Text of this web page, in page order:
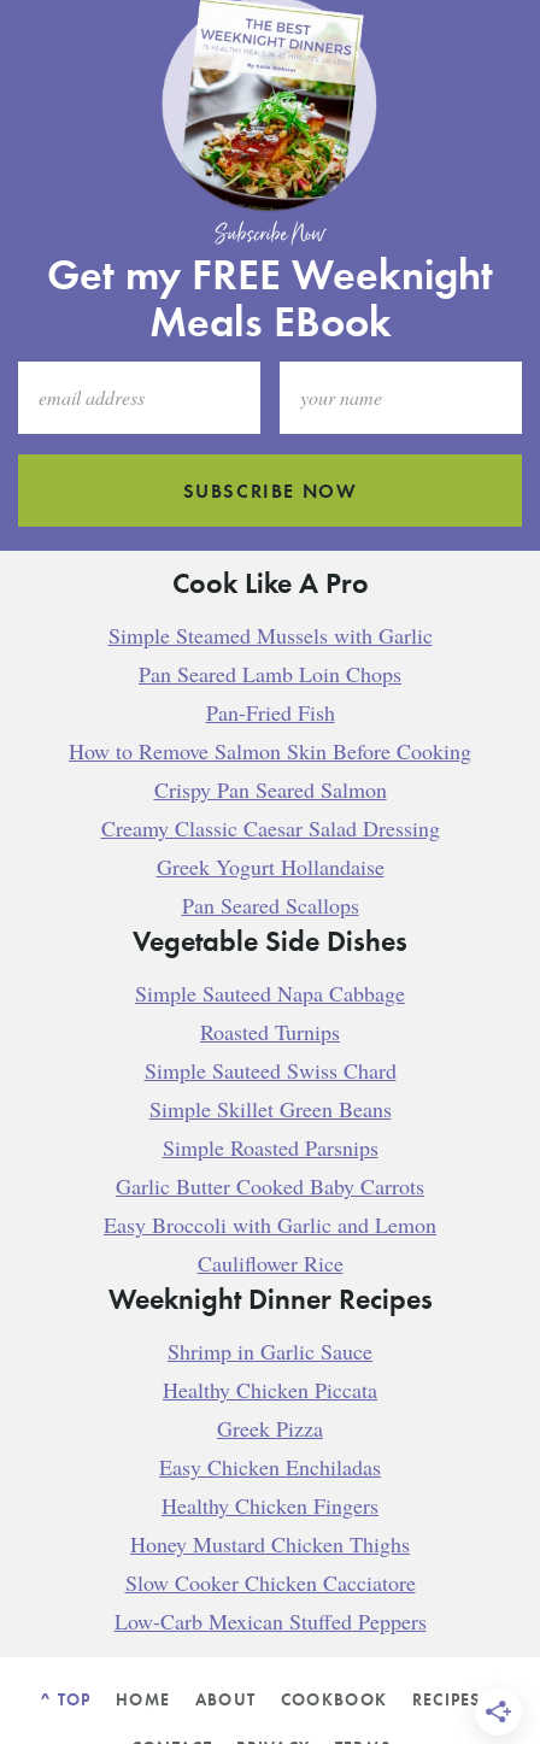
Subscribe Now
Get my FREE Weeknight
Meals EBook
SUBSCRIBE NOW
Cook Like A Pro
Simple Steamed Mussels with Garlic
Pan Seared Lamb Loin Chops
Pan-Fried Fish
How to Remove Salmon Skin Before Cooking
Crispy Pan Seared Salmon
Creamy Classic Caesar Salad Dressing
Greek Yogurt Hollandaise
Pan Seared Scallops
Vegetable Side Dishes
Simple Sauteed Napa Cabbage
Roasted Turnips
Simple Sauteed Swiss Chard
Simple Skillet Green Beans
Simple Roasted Parsnips
Garlic Butter Cooked Baby Carrots
Easy Broccoli with Garlic and Lemon
Cauliflower Rice
Weeknight Dinner Recipes
Shrimp in Garlic Sauce
Healthy Chicken Piccata
Greek Pizza
Easy Chicken Enchiladas
Healthy Chicken Fingers
Honey Mustard Chicken Thighs
Slow Cooker Chicken Cacciatore
Low-Carb Mexican Stuffed Peppers
^ TOP HOME ABOUT COOKBOOK RECIPES